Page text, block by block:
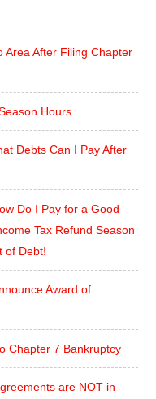
Area After Filing Chapter
Hours
Debts Can I Pay After
Do I Pay for a Good
Tax Refund Season
of Debt!
Award of
Chapter 7 Bankruptcy
are NOT in